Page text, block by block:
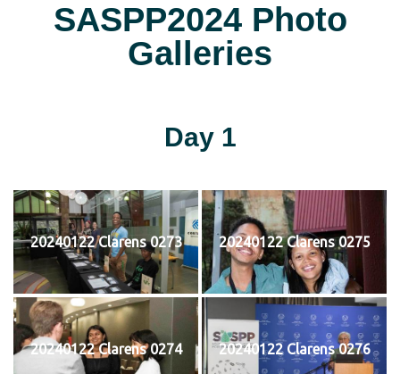
SASPP2024 Photo
Galleries
Day 1
20240122 Clarens 0273 20240122 Clarens 0275
20240122 Clarens 0274 20240122 Clarens 0276